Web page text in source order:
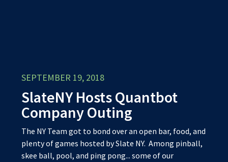
SEPTEMBER 19, 2018
SlateNY Hosts Quantbot
Company Outing
The NY Team got to bond over an open bar, food, and
plenty of games hosted by Slate NY. Among pinball,
skee ball, pool, and ping pong... some of our